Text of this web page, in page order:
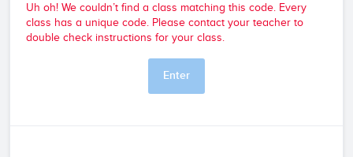
Uh oh! We couldn’t find a class matching this code. Every
class has a unique code. Please contact your teacher to
double check instructions for your class.
Enter